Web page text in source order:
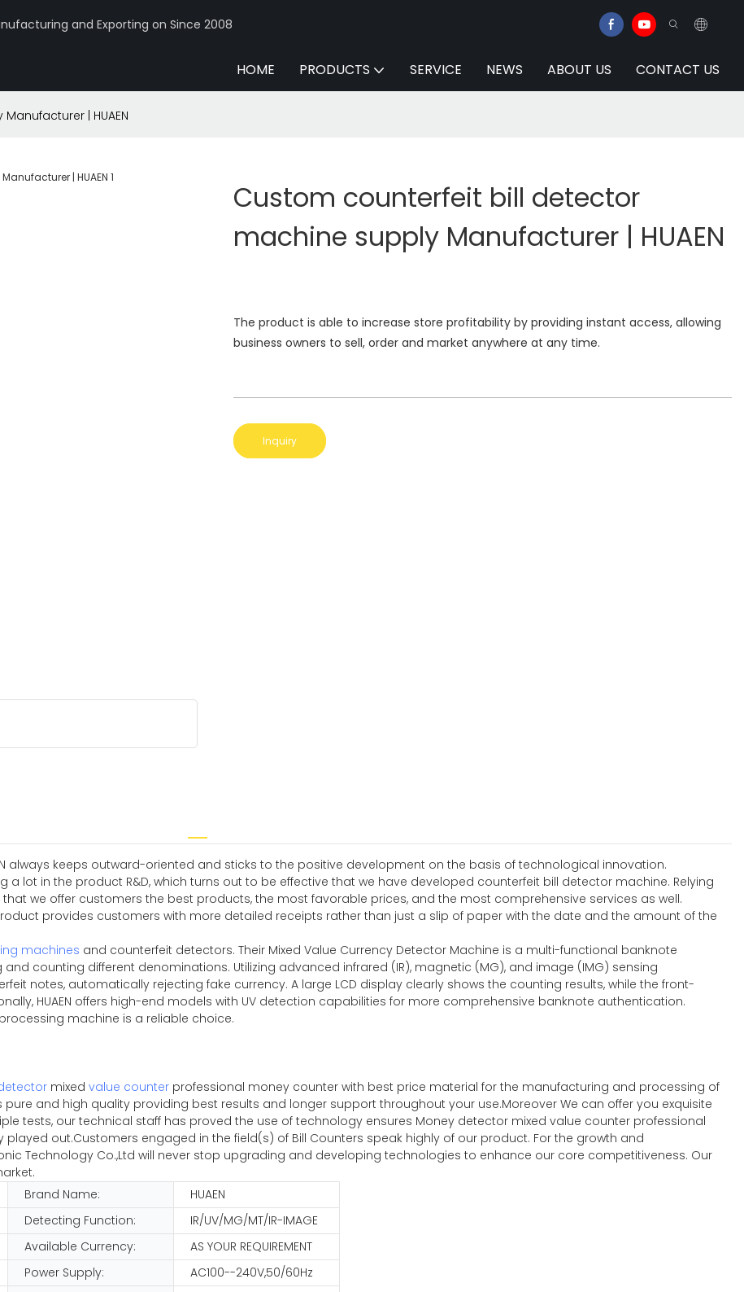
and Exporting on Since 2008
HOME PRODUCTS SERVICE NEWS ABOUT US CONTACT US
| HUAEN
Custom counterfeit bill detector
machine supply Manufacturer | HUAEN
The product is able to increase store profitability by providing instant access, allowing
business owners to sell, order and market anywhere at any time.
Inquiry
always keeps outward-oriented and sticks to the positive development on the basis of technological innovation.
lot in the product R&D, which turns out to be effective that we have developed counterfeit bill detector machine. Relying
we offer customers the best products, the most favorable prices, and the most comprehensive services as well.
provides customers with more detailed receipts rather than just a slip of paper with the date and the amount of the
machines and counterfeit detectors. Their Mixed Value Currency Detector Machine is a multi-functional banknote
counting different denominations. Utilizing advanced infrared (IR), magnetic (MG), and image (IMG) sensing
notes, automatically rejecting fake currency. A large LCD display clearly shows the counting results, while the front-
HUAEN offers high-end models with UV detection capabilities for more comprehensive banknote authentication.
machine is a reliable choice.
mixed value counter professional money counter with best price material for the manufacturing and processing of
and high quality providing best results and longer support throughout your use.Moreover We can offer you exquisite
tests, our technical staff has proved the use of technology ensures Money detector mixed value counter professional
out.Customers engaged in the field(s) of Bill Counters speak highly of our product. For the growth and
Technology Co.,Ltd will never stop upgrading and developing technologies to enhance our core competitiveness. Our
Brand Name:
HUAEN
Detecting Function:
IR/UV/MG/MT/IR-IMAGE
Available Currency:
AS YOUR REQUIREMENT
Power Supply:
AC100--240V,50/60Hz